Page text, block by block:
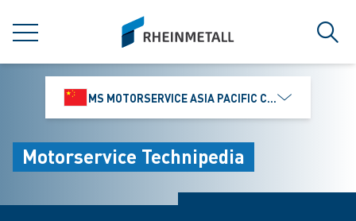
MENU
siteLogo
MS MOTORSERVICE ASIA PACIFIC CO., LTD.
Motorservice Technipedia